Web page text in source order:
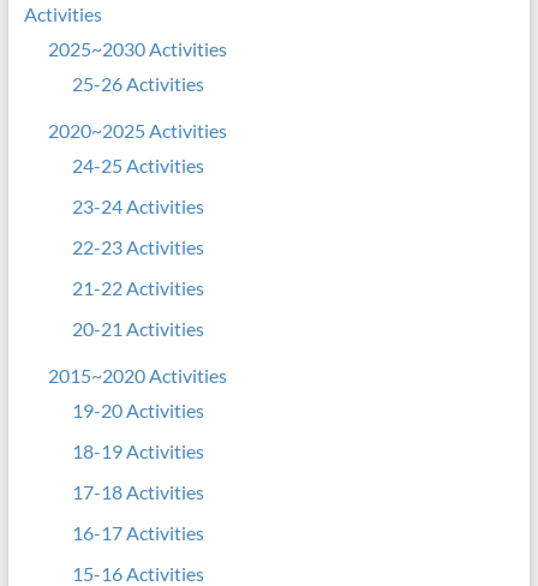
Activities
2025~2030 Activities
25-26 Activities
2020~2025 Activities
24-25 Activities
23-24 Activities
22-23 Activities
21-22 Activities
20-21 Activities
2015~2020 Activities
19-20 Activities
18-19 Activities
17-18 Activities
16-17 Activities
15-16 Activities